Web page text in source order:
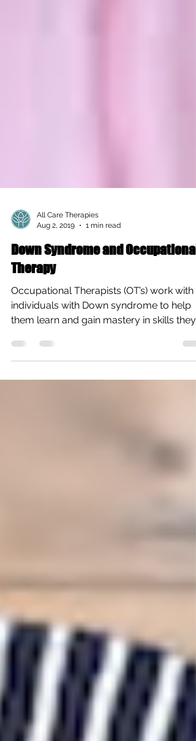
Aug 2, 2019
1 min read
Down Syndrome and Occupational
Therapy
Occupational Therapists (OT’s) work with
individuals with Down syndrome to help
them learn and gain mastery in skills they